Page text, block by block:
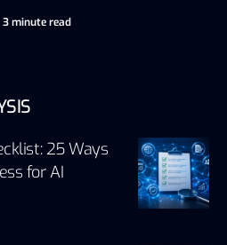
3 minute read
25 Ways
for AI